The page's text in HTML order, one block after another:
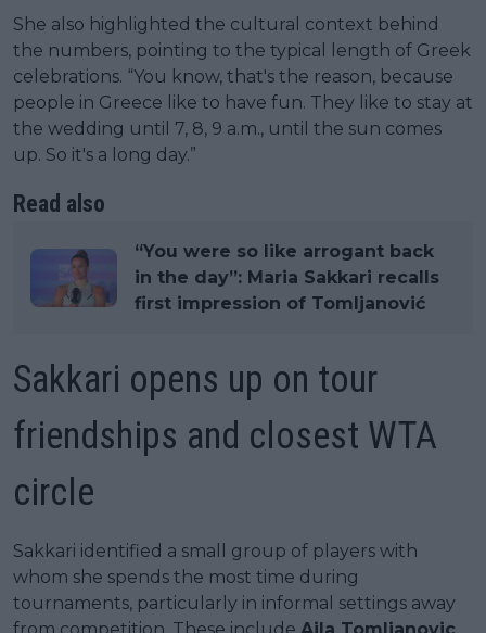
She also highlighted the cultural context behind
the numbers, pointing to the typical length of Greek
celebrations. “You know, that's the reason, because
people in Greece like to have fun. They like to stay at
the wedding until 7, 8, 9 a.m., until the sun comes
up. So it's a long day.”
Read also
“You were so like arrogant back
in the day”: Maria Sakkari recalls
first impression of Tomljanović
Sakkari opens up on tour
friendships and closest WTA
circle
Sakkari identified a small group of players with
whom she spends the most time during
tournaments, particularly in informal settings away